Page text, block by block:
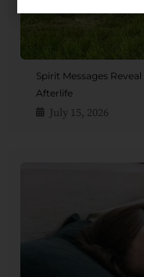
Spirit Messages
Afterlife
July 15, 2026